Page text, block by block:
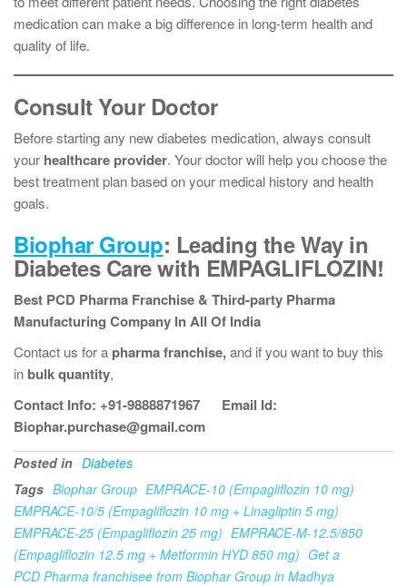
medication can make a big difference in long-term health and
quality of life.
Consult Your Doctor
Before starting any new diabetes medication, always consult
your healthcare provider. Your doctor will help you choose the
best treatment plan based on your medical history and health
goals.
Biophar Group: Leading the Way in
Diabetes Care with EMPAGLIFLOZIN!
Best PCD Pharma Franchise & Third-party Pharma
Manufacturing Company In All Of India
Contact us for a pharma franchise,and if you want to buy this
in bulk quantity,
Contact Info: +91-9888871967
Email Id:
Biophar.purchase@gmail.com
Posted in Diabetes
Tags Biophar Group EMPRACE-10 (Empagliflozin 10 mg)
EMPRACE-10/5 (Empagliflozin 10 mg + Linagliptin 5 mg)
EMPRACE-25 (Empagliflozin 25 mg) EMPRACE-M-12.5/850
(Empagliflozin 12.5 mg + Metformin HYD 850 mg) Get a
PCD Pharma franchisee from Biophar Group in Madhya